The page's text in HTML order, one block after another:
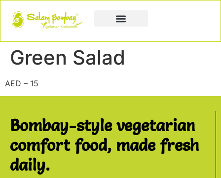
Green Salad
AED – 15
Bombay-style vegetarian
comfort food, made fresh
daily.